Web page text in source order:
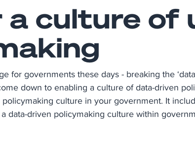
a culture of
for governments these days - breaking the
down to enabling a culture of data-driven
culture in your government. It
data-driven policymaking culture within